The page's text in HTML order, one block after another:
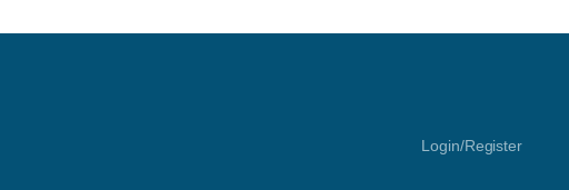
Login/Register